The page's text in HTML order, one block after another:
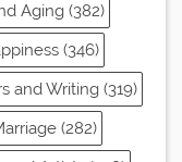
Aging (382)
(346)
and Writing (319)
(282)